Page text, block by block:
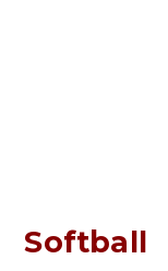
Softball